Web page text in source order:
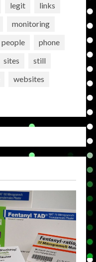
legit
links
monitoring
people
phone
sites
still
websites